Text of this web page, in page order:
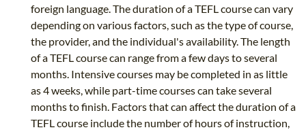
foreign language. The duration of a TEFL course can vary
depending on various factors, such as the type of course,
the provider, and the individual's availability. The length
of a TEFL course can range from a few days to several
months. Intensive courses may be completed in as little
as 4 weeks, while part-time courses can take several
months to finish. Factors that can affect the duration of a
TEFL course include the number of hours of instruction,